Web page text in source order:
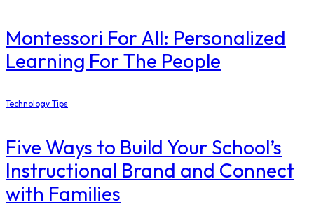
Montessori For All: Personalized
Learning For The People
Technology Tips
Five Ways to Build Your School’s
Instructional Brand and Connect
with Families